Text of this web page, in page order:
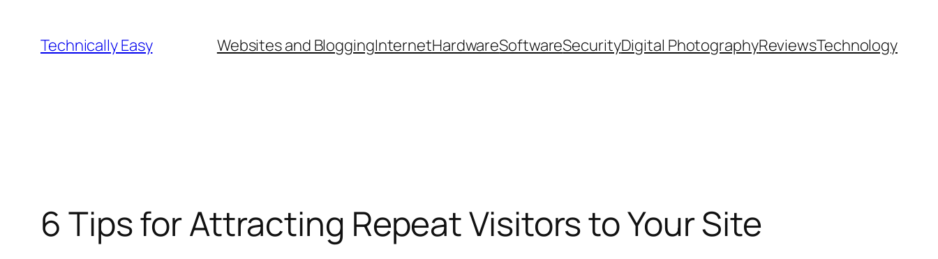
content
Technically Easy Websites and BloggingInternetHardwareSoftwareSecurityDigital PhotographyReviewsTechnology
6 Tips for Attracting Repeat Visitors to Your Site